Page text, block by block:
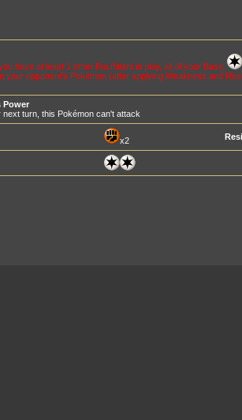
have at least 1 other Bouffalant in play, all of your Basic
your opponent's Pokémon (after applying Weakness and
Power
next turn, this Pokémon can't attack
x2